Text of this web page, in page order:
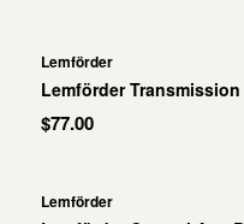
Lemförder
Lemförder Transmission
$77.00
Lemförder